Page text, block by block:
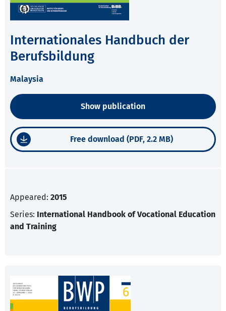
Internationales Handbuch der
Berufsbildung
Malaysia
Show publication
Free download (PDF, 2.2 MB)
Appeared: 2015
Series: International Handbook of Vocational Education
and Training